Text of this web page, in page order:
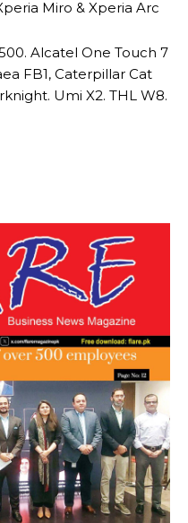
Miro & Xperia Arc
Alcatel One Touch 7
FB1, Caterpillar Cat
Umi X2. THL W8.